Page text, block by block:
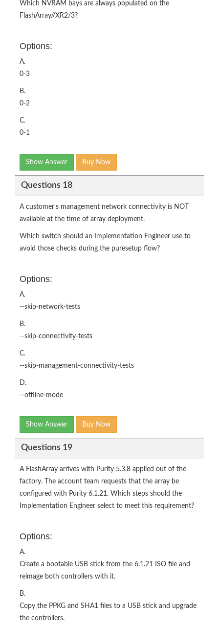
Which NVRAM bays are always populated on the
FlashArray//XR2/3?
Options:
A.
0-3
B.
0-2
C.
0-1
Show Answer Buy Now
Questions 18
A customer's management network connectivity is NOT
available at the time of array deployment.
Which switch should an Implementation Engineer use to
avoid those checks during the puresetup flow?
Options:
A.
--skip-network-tests
B.
--skip-connectivity-tests
C.
--skip-management-connectivity-tests
D.
--offline-mode
Show Answer Buy Now
Questions 19
A FlashArray arrives with Purity 5.3.8 applied out of the
factory. The account team requests that the array be
configured with Purity 6.1.21. Which steps should the
Implementation Engineer select to meet this requirement?
Options:
A.
Create a bootable USB stick from the 6.1.21 ISO file and
reimage both controllers with it.
B.
Copy the PPKG and SHA1 files to a USB stick and upgrade
the controllers.